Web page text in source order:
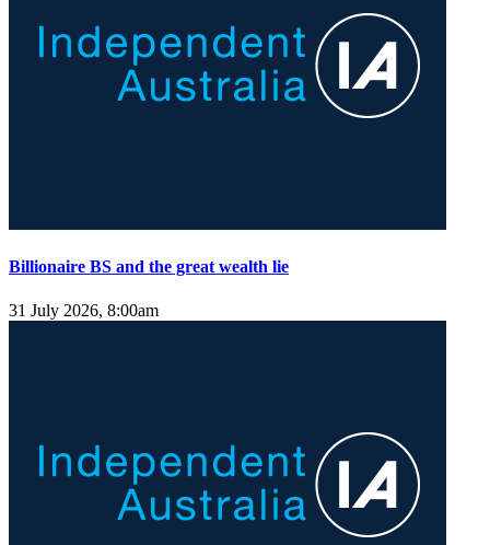
Billionaire BS and the great wealth lie
31 July 2026, 8:00am